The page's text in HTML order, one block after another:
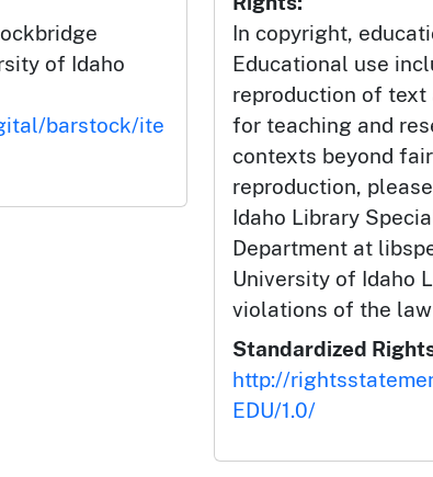
of Idaho
barstock/ite
In copyright,
Educational use
reproduction of text
for teaching and
contexts beyond
reproduction,
Idaho Library
Department at
University of Idaho
violations of the
Standardized
http://
EDU/1.0/